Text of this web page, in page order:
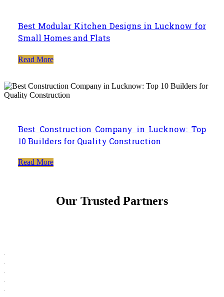
Best Modular Kitchen Designs in Lucknow for
Small Homes and Flats
Read More
Best Construction Company in Lucknow: Top
10 Builders for Quality Construction
Read More
Our Trusted Partners